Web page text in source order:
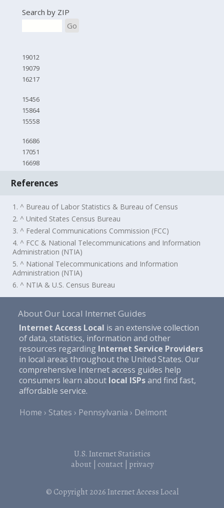
Search by ZIP
Go
19012
19079
16217
15456
15864
15558
16686
17051
16698
References
1. ^ Bureau of Labor Statistics & Bureau of Census
2. ^ United States Census Bureau
3. ^ Federal Communications Commission (FCC)
4. ^ FCC & National Telecommunications and Information
Administration (NTIA)
5. ^ National Telecommunications and Information
Administration (NTIA)
6. ^ NTIA & U.S. Census Bureau
About Our Local Internet Guides
Internet Access Local is an extensive collection
of data, statistics, information and other
resources regarding Internet Service Providers
in local areas throughout the United States. Our
comprehensive Internet access guides help
consumers learn about local ISPsand find fast,
affordable service.
Home
States Pennsylvania Delmont
U.S. Internet Statistics
about| contact| privacy
© Copyright 2026Internet Access Local